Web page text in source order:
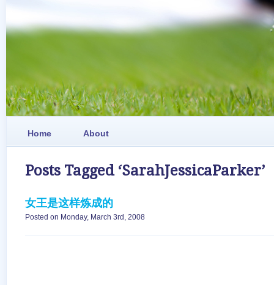
Home About
Posts Tagged ‘SarahJessicaParker’
女王是这样炼成的
Posted on Monday, March 3rd, 2008